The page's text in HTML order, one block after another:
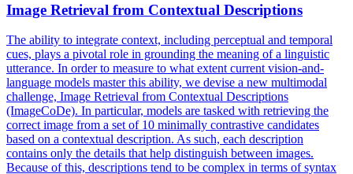
Image Retrieval from Contextual Descriptions
The ability to integrate context, including perceptual and temporal
cues, plays a pivotal role in grounding the meaning of a linguistic
utterance. In order to measure to what extent current vision-and-
language models master this ability, we devise a new multimodal
challenge, Image Retrieval from Contextual Descriptions
(ImageCoDe). In particular, models are tasked with retrieving the
correct image from a set of 10 minimally contrastive candidates
based on a contextual description. As such, each description
contains only the details that help distinguish between images.
Because of this, descriptions tend to be complex in terms of syntax